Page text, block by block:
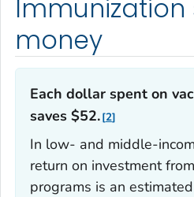
Immunization
money
Each dollar spent on
saves $52. 2
In low- and middle-
return on investment
programs is an